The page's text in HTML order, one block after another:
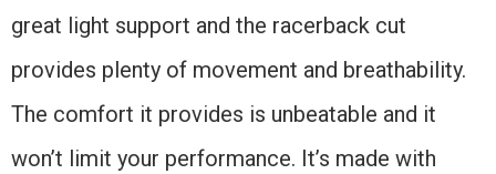
great light support and the racerback cut
provides plenty of movement and breathability.
The comfort it provides is unbeatable and it
won’t limit your performance. It’s made with